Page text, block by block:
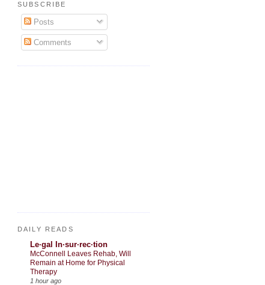
SUBSCRIBE
Posts
Comments
DAILY READS
Le·gal In·sur·rec·tion
McConnell Leaves Rehab, Will
Remain at Home for Physical
Therapy
1 hour ago